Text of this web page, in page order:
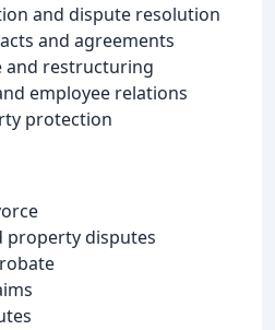
and dispute resolution
and agreements
and restructuring
employee relations
protection
property disputes